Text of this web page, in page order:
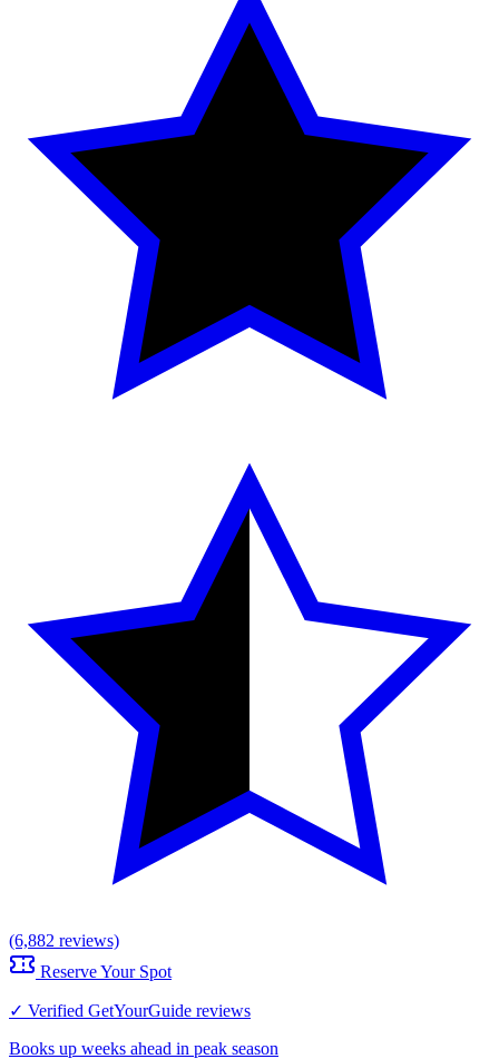
(6,882 reviews)
Reserve Your Spot
✓ Verified GetYourGuide reviews
Books up weeks ahead in peak season